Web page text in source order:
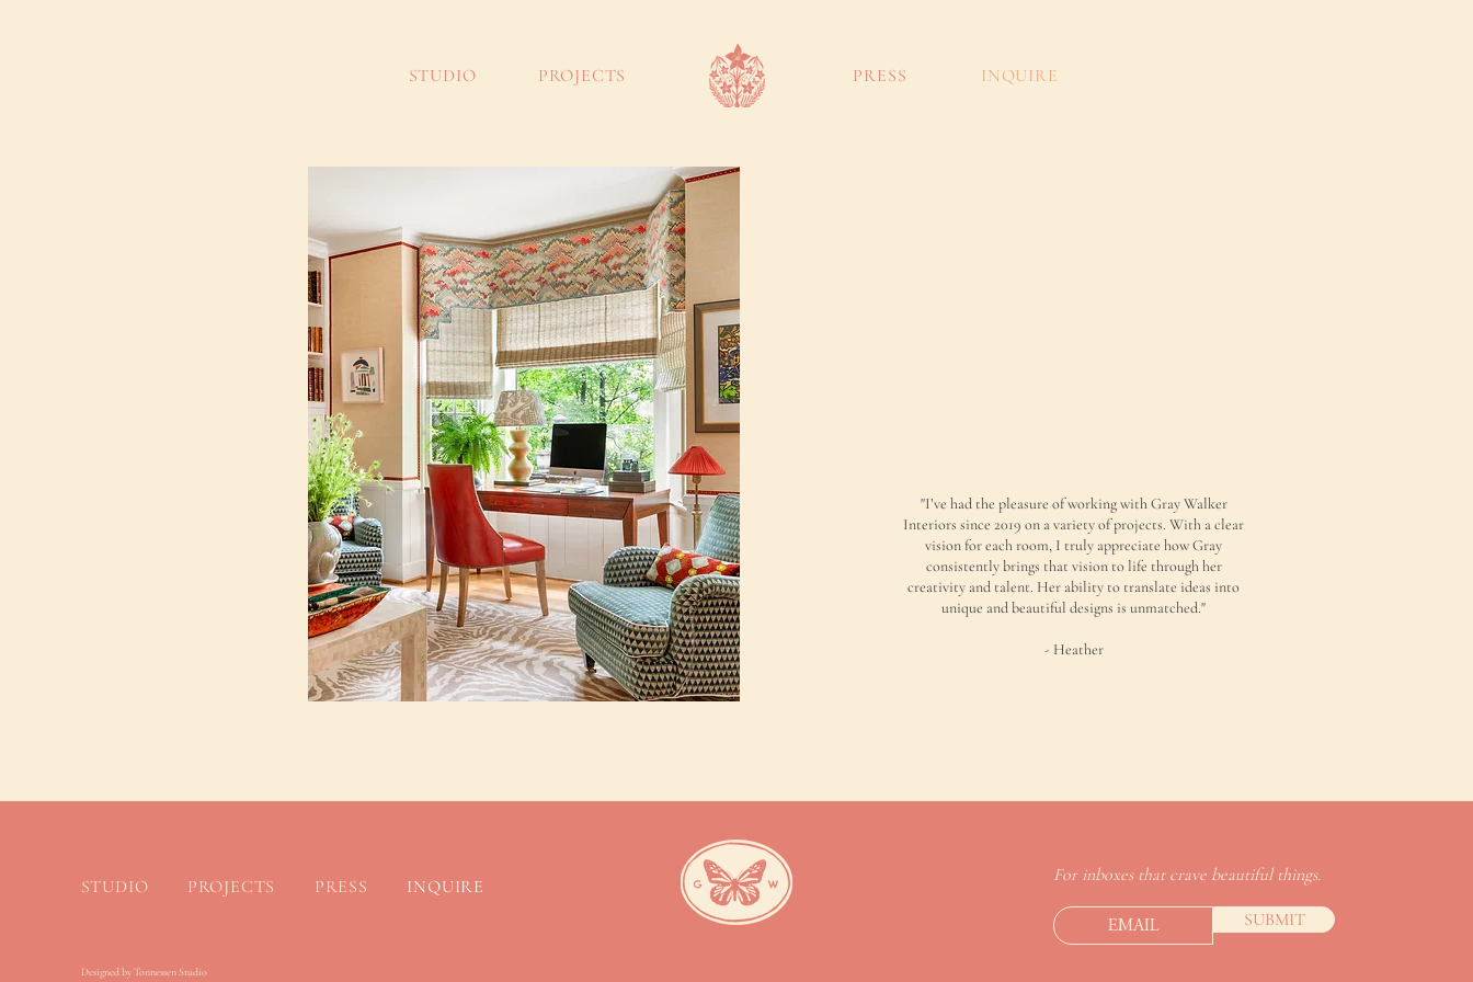
STUDIO PROJECTS PRESS INQUIRE
"I’ve had the pleasure of working with Gray Walker
Interiors since 2019 on a variety of projects. With a clear
vision for each room, I truly appreciate how Gray
consistently brings that vision to life through her
creativity and talent. Her ability to translate ideas into
unique and beautiful designs is unmatched."
- Heather
STUDIO PROJECTS PRESS INQUIRE
Designed by Tonnessen Studio
For inboxes that crave beautiful things.
SUBMIT